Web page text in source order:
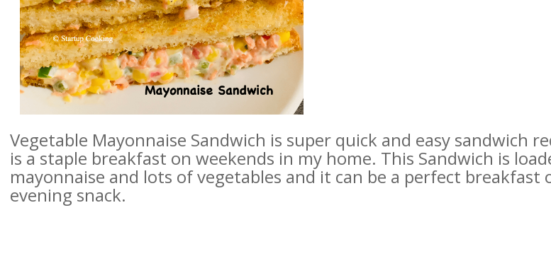
Vegetable Mayonnaise Sandwich is super quick and easy sandwich
is a staple breakfast on weekends in my home. This Sandwich is
mayonnaise and lots of vegetables and it can be a perfect breakfast
evening snack.